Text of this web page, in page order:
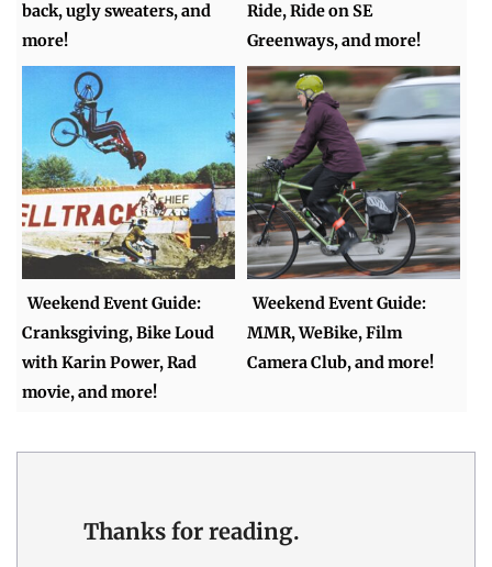
back, ugly sweaters, and
more!
Ride, Ride on SE
Greenways, and more!
Weekend Event Guide:
Cranksgiving, Bike Loud
with Karin Power, Rad
movie, and more!
Weekend Event Guide:
MMR, WeBike, Film
Camera Club, and more!
Thanks for reading.